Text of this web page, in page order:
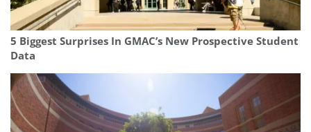
5 Biggest Surprises In GMAC’s New Prospective Student
Data